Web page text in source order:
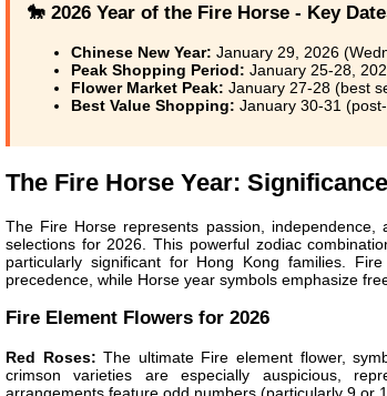
🐎 2026 Year of the Fire Horse - Key
Chinese New Year: January 29, 2026
Peak Shopping Period: January 25-28,
Flower Market Peak: January 27-28 (best
Best Value Shopping: January 30-31
The Fire Horse Year:
The Fire Horse represents passion,
selections for 2026. This powerful zodiac
particularly significant for Hong Kong families.
precedence, while Horse year symbols emphasize
Fire Element Flowers for 2026
Red Roses: The ultimate Fire element flower,
crimson varieties are especially auspicious,